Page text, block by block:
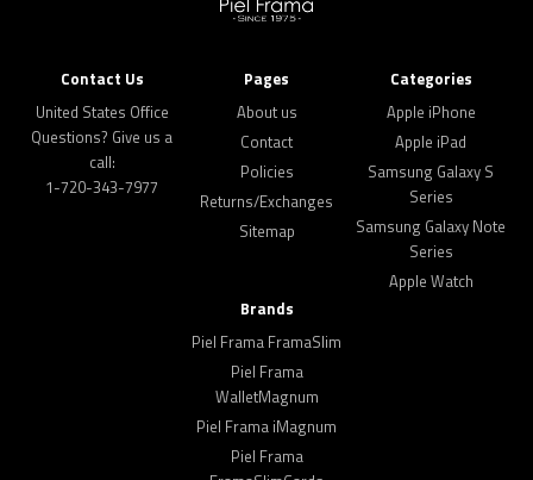
Contact Us
United States Office
Questions? Give us a
call:
1-720-343-7977
Pages
About us
Contact
Policies
Returns/Exchanges
Sitemap
Categories
Apple iPhone
Apple iPad
Samsung Galaxy S
Series
Samsung Galaxy Note
Series
Apple Watch
Brands
Piel Frama FramaSlim
Piel Frama
WalletMagnum
Piel Frama iMagnum
Piel Frama